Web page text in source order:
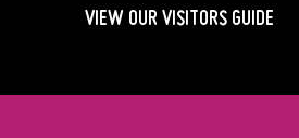
VIEW OUR VISITORS GUIDE